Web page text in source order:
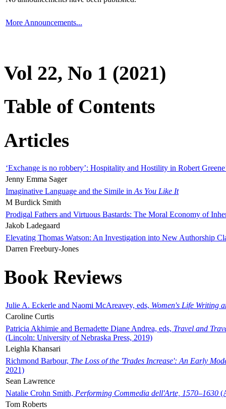
More Announcements...
Vol 22, No 1 (2021)
Table of Contents
Articles
‘Exchange is no robbery’: Hospitality and Hostility in Robert
Jenny Emma Sager
Imaginative Language and the Simile in As You Like It
M Burdick Smith
Prodigal Fathers and Virtuous Bastards: The Moral Economy of
Jakob Ladegaard
Elevating Thomas Watson: An Investigation into New Authorship
Darren Freebury-Jones
Book Reviews
Julie A. Eckerle and Naomi McAreavey, eds, Women's Life Writing
Caroline Curtis
Patricia Akhimie and Bernadette Diane Andrea, eds, Travel and
(Lincoln: University of Nebraska Press, 2019)
Leighla Khansari
Richmond Barbour, The Loss of the 'Trades Increase': An Early
2021)
Sean Lawrence
Natalie Crohn Smith, Performing Commedia dell'Arte, 1570–1630
Tom Roberts